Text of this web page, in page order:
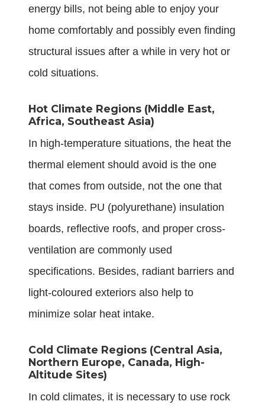
energy bills, not being able to enjoy your
home comfortably and possibly even finding
structural issues after a while in very hot or
cold situations.
Hot Climate Regions (Middle East,
Africa, Southeast Asia)
In high-temperature situations, the heat the
thermal element should avoid is the one
that comes from outside, not the one that
stays inside. PU (polyurethane) insulation
boards, reflective roofs, and proper cross-
ventilation are commonly used
specifications. Besides, radiant barriers and
light-coloured exteriors also help to
minimize solar heat intake.
Cold Climate Regions (Central Asia,
Northern Europe, Canada, High-
Altitude Sites)
In cold climates, it is necessary to use rock